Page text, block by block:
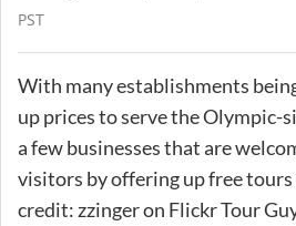
PST
With many establishments
up prices to serve the Olympic-
a few businesses that are
visitors by offering up free
credit: zzinger on Flickr Tour